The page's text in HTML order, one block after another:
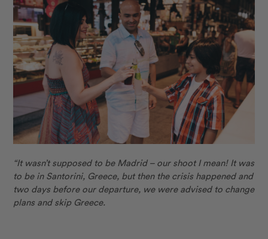
“It wasn’t supposed to be Madrid – our shoot I mean! It was
to be in Santorini, Greece, but then the crisis happened and
two days before our departure, we were advised to change
plans and skip Greece.